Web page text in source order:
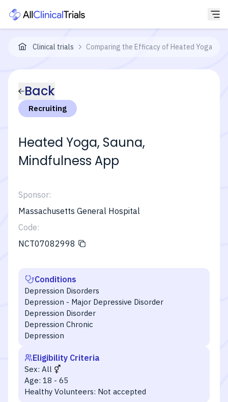
Clinical trials Comparing the Efficacy of Heated Yoga
Back
Recruiting
Heated Yoga, Sauna,
Mindfulness App
Sponsor:
Massachusetts General Hospital
Code:
NCT07082998
Conditions
Depression Disorders
Depression - Major Depressive Disorder
Depression Disorder
Depression Chronic
Depression
Eligibility Criteria
Sex: All
Age: 18 - 65
Healthy Volunteers: Not accepted